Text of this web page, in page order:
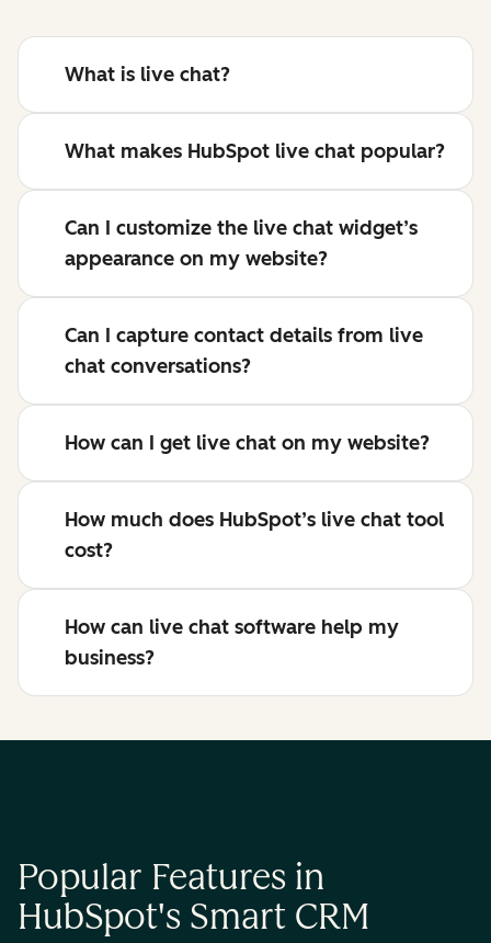
What is live chat?
What makes HubSpot live chat popular?
Can I customize the live chat widget’s
appearance on my website?
Can I capture contact details from live
chat conversations?
How can I get live chat on my website?
How much does HubSpot’s live chat tool
cost?
How can live chat software help my
business?
Popular Features in
HubSpot's Smart CRM